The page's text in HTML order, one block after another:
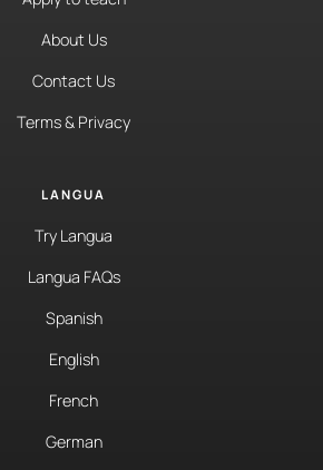
About Us
Contact Us
Terms & Privacy
LANGUA
Try Langua
Langua FAQs
Spanish
English
French
German